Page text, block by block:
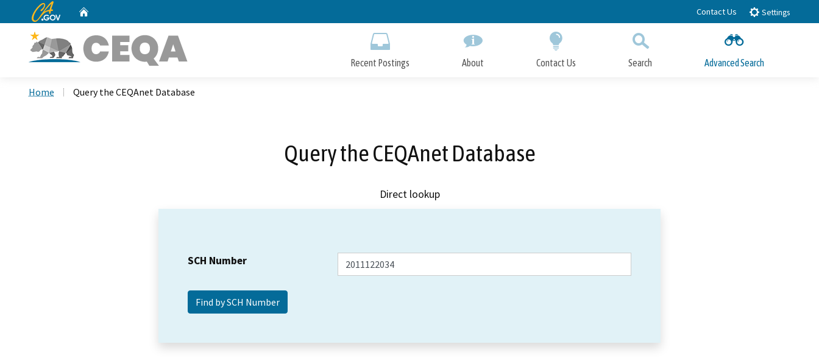
to
CA.gov Contact Us Settings
Recent Postings About Contact Us Search Advanced Search
Home Query the CEQAnet Database
Query the CEQAnet Database
Direct lookup
SCH Number